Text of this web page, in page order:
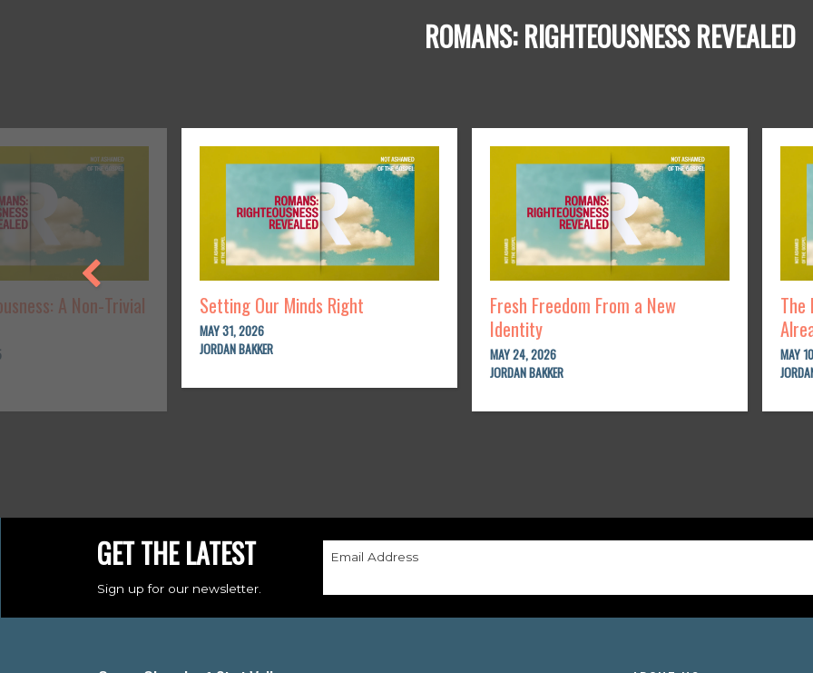
ROMANS: RIGHTEOUSNESS REVEALED
A Non-Trivial Setting Our Minds Right
MAY 31, 2026
JORDAN BAKKER
Fresh Freedom From a New
Identity
MAY 24, 2026
JORDAN BAKKER
The
MAY
GET THE LATEST
Sign up for our newsletter.
Email Address